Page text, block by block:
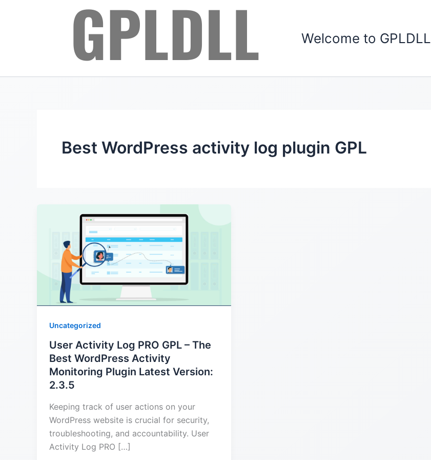
Welcome to GPLDLL
Best WordPress activity log plugin GPL
Uncategorized
User Activity Log PRO GPL – The
Best WordPress Activity
Monitoring Plugin Latest Version:
2.3.5
Keeping track of user actions on your
WordPress website is crucial for security,
troubleshooting, and accountability. User
Activity Log PRO […]